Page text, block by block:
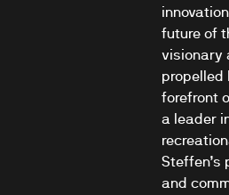
future of
visionary
propelled
forefront
a leader
Steffen’s
and